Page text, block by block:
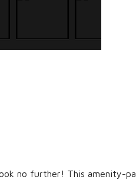
no further! This amenity-